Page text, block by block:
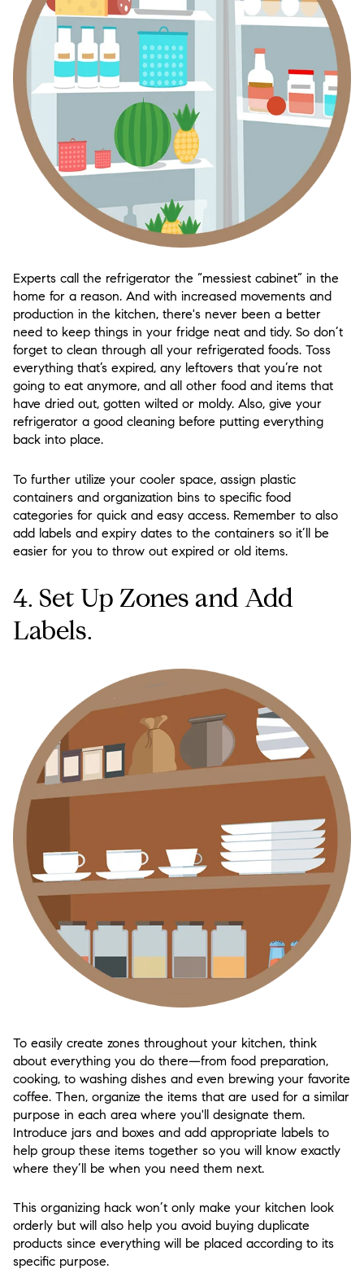
Experts call the refrigerator the “messiest cabinet” in the
home for a reason. And with increased movements and
production in the kitchen, there's never been a better
need to keep things in your fridge neat and tidy. So don’t
forget to clean through all your refrigerated foods. Toss
everything that’s expired, any leftovers that you’re not
going to eat anymore, and all other food and items that
have dried out, gotten wilted or moldy. Also, give your
refrigerator a good cleaning before putting everything
back into place.
To further utilize your cooler space, assign plastic
containers and organization bins to specific food
categories for quick and easy access. Remember to also
add labels and expiry dates to the containers so it’ll be
easier for you to throw out expired or old items.
4. Set Up Zones and Add
Labels.
To easily create zones throughout your kitchen, think
about everything you do there—from food preparation,
cooking, to washing dishes and even brewing your favorite
coffee. Then, organize the items that are used for a similar
purpose in each area where you'll designate them.
Introduce jars and boxes and add appropriate labels to
help group these items together so you will know exactly
where they’ll be when you need them next.
This organizing hack won’t only make your kitchen look
orderly but will also help you avoid buying duplicate
products since everything will be placed according to its
specific purpose.